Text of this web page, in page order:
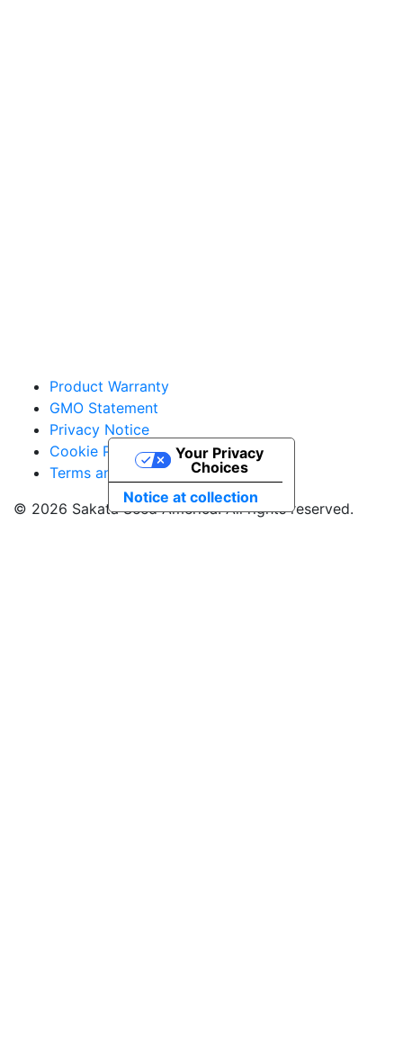
Product Warranty
GMO Statement
Privacy Notice
Cookie Policy
Terms and Conditions
© 2026 Sakata Seed America. All rights reserved.
Notice at collection
Your Privacy
Choices